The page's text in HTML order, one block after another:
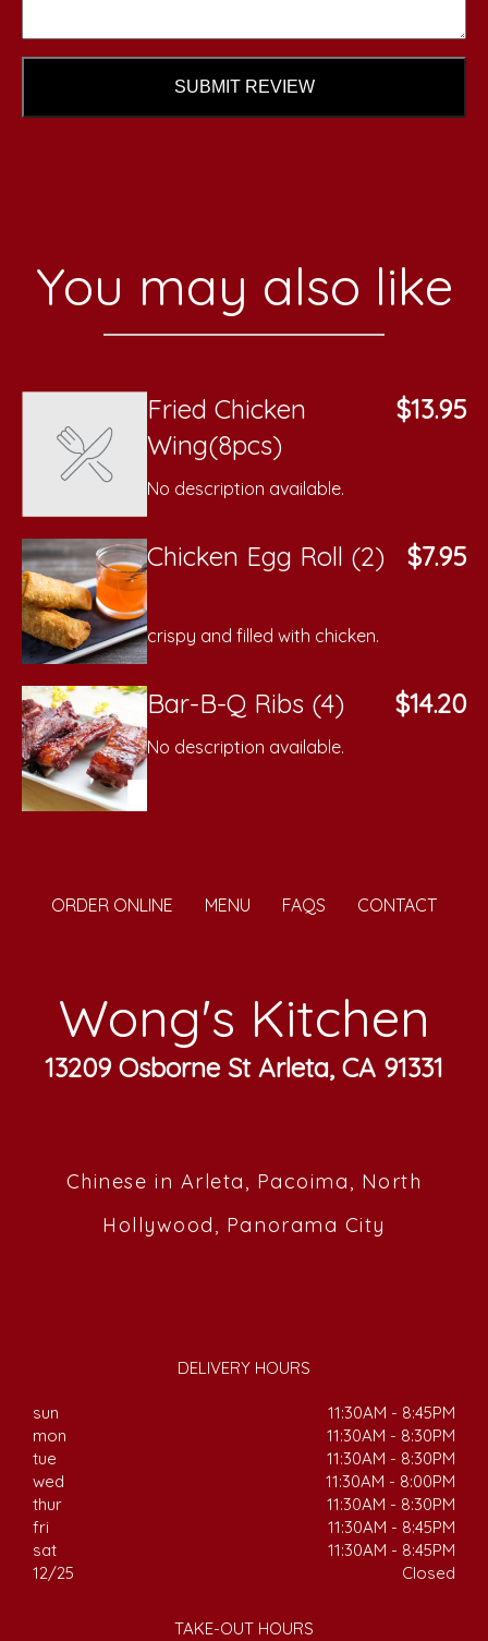
SUBMIT REVIEW
You may also like
Fried Chicken
Wing(8pcs)
$13.95
No description available.
Chicken Egg Roll (2) $7.95
crispy and filled with chicken.
Bar-B-Q Ribs (4) $14.20
No description available.
ORDER ONLINE MENU FAQS CONTACT
Wong's Kitchen
13209 Osborne St Arleta, CA 91331
Chinese in Arleta, Pacoima, North
Hollywood, Panorama City
DELIVERY HOURS
sun
11:30AM - 8:45PM
mon
11:30AM - 8:30PM
tue
11:30AM - 8:30PM
wed
11:30AM - 8:00PM
thur
11:30AM - 8:30PM
fri
11:30AM - 8:45PM
sat
11:30AM - 8:45PM
12/25
Closed
TAKE-OUT HOURS